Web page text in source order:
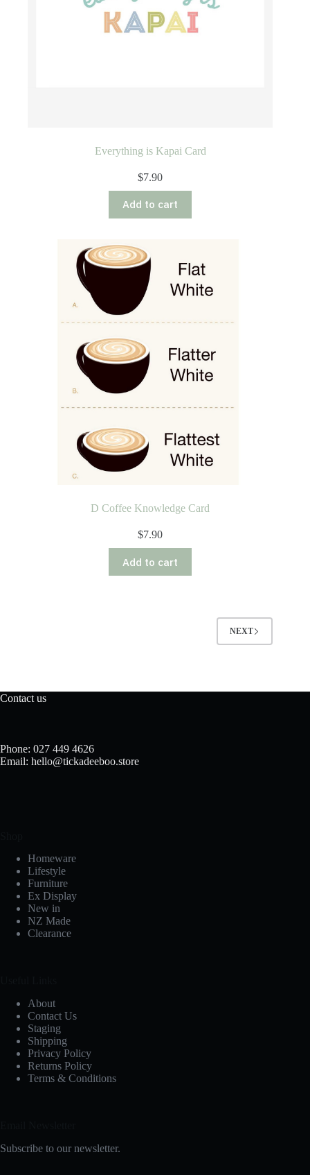
Everything is Kapai Card
$7.90
Add to cart
D Coffee Knowledge Card
$7.90
Add to cart
NEXT
Contact us
Phone: 027 449 4626
Email: hello@tickadeeboo.store
Homeware
Lifestyle
Furniture
Ex Display
New in
NZ Made
Clearance
About
Contact Us
Staging
Shipping
Privacy Policy
Returns Policy
Terms & Conditions
Subscribe to our newsletter.